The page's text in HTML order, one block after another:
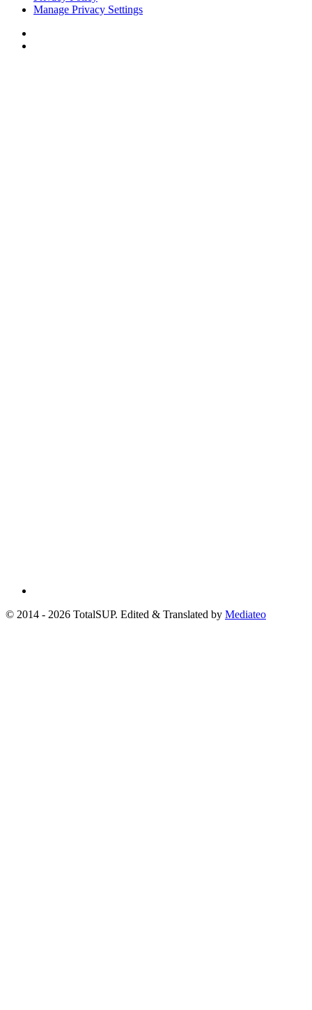
Manage Privacy Settings
© 2014 - 2026 TotalSUP. Edited & Translated by Mediateo